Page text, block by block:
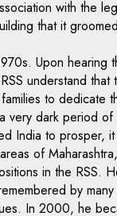
with the
that it
Upon
understand
to dedicate
very dark period
India to prosper,
of
in the RSS.
by
In 2000, he